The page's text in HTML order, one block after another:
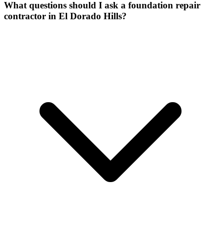
What questions should I ask a foundation repair
contractor in El Dorado Hills?